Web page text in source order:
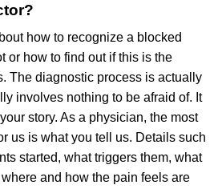
how to recognize a blocked
or how to find out if this is the
The diagnostic process is actually
involves nothing to be afraid of. It
story. As a physician, the most
us is what you tell us. Details such
started, what triggers them, what
and how the pain feels are